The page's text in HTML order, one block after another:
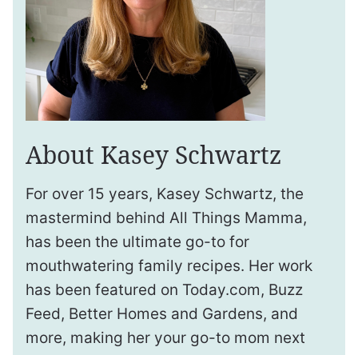
About Kasey Schwartz
For over 15 years, Kasey Schwartz, the
mastermind behind All Things Mamma,
has been the ultimate go-to for
mouthwatering family recipes. Her work
has been featured on Today.com, Buzz
Feed, Better Homes and Gardens, and
more, making her your go-to mom next